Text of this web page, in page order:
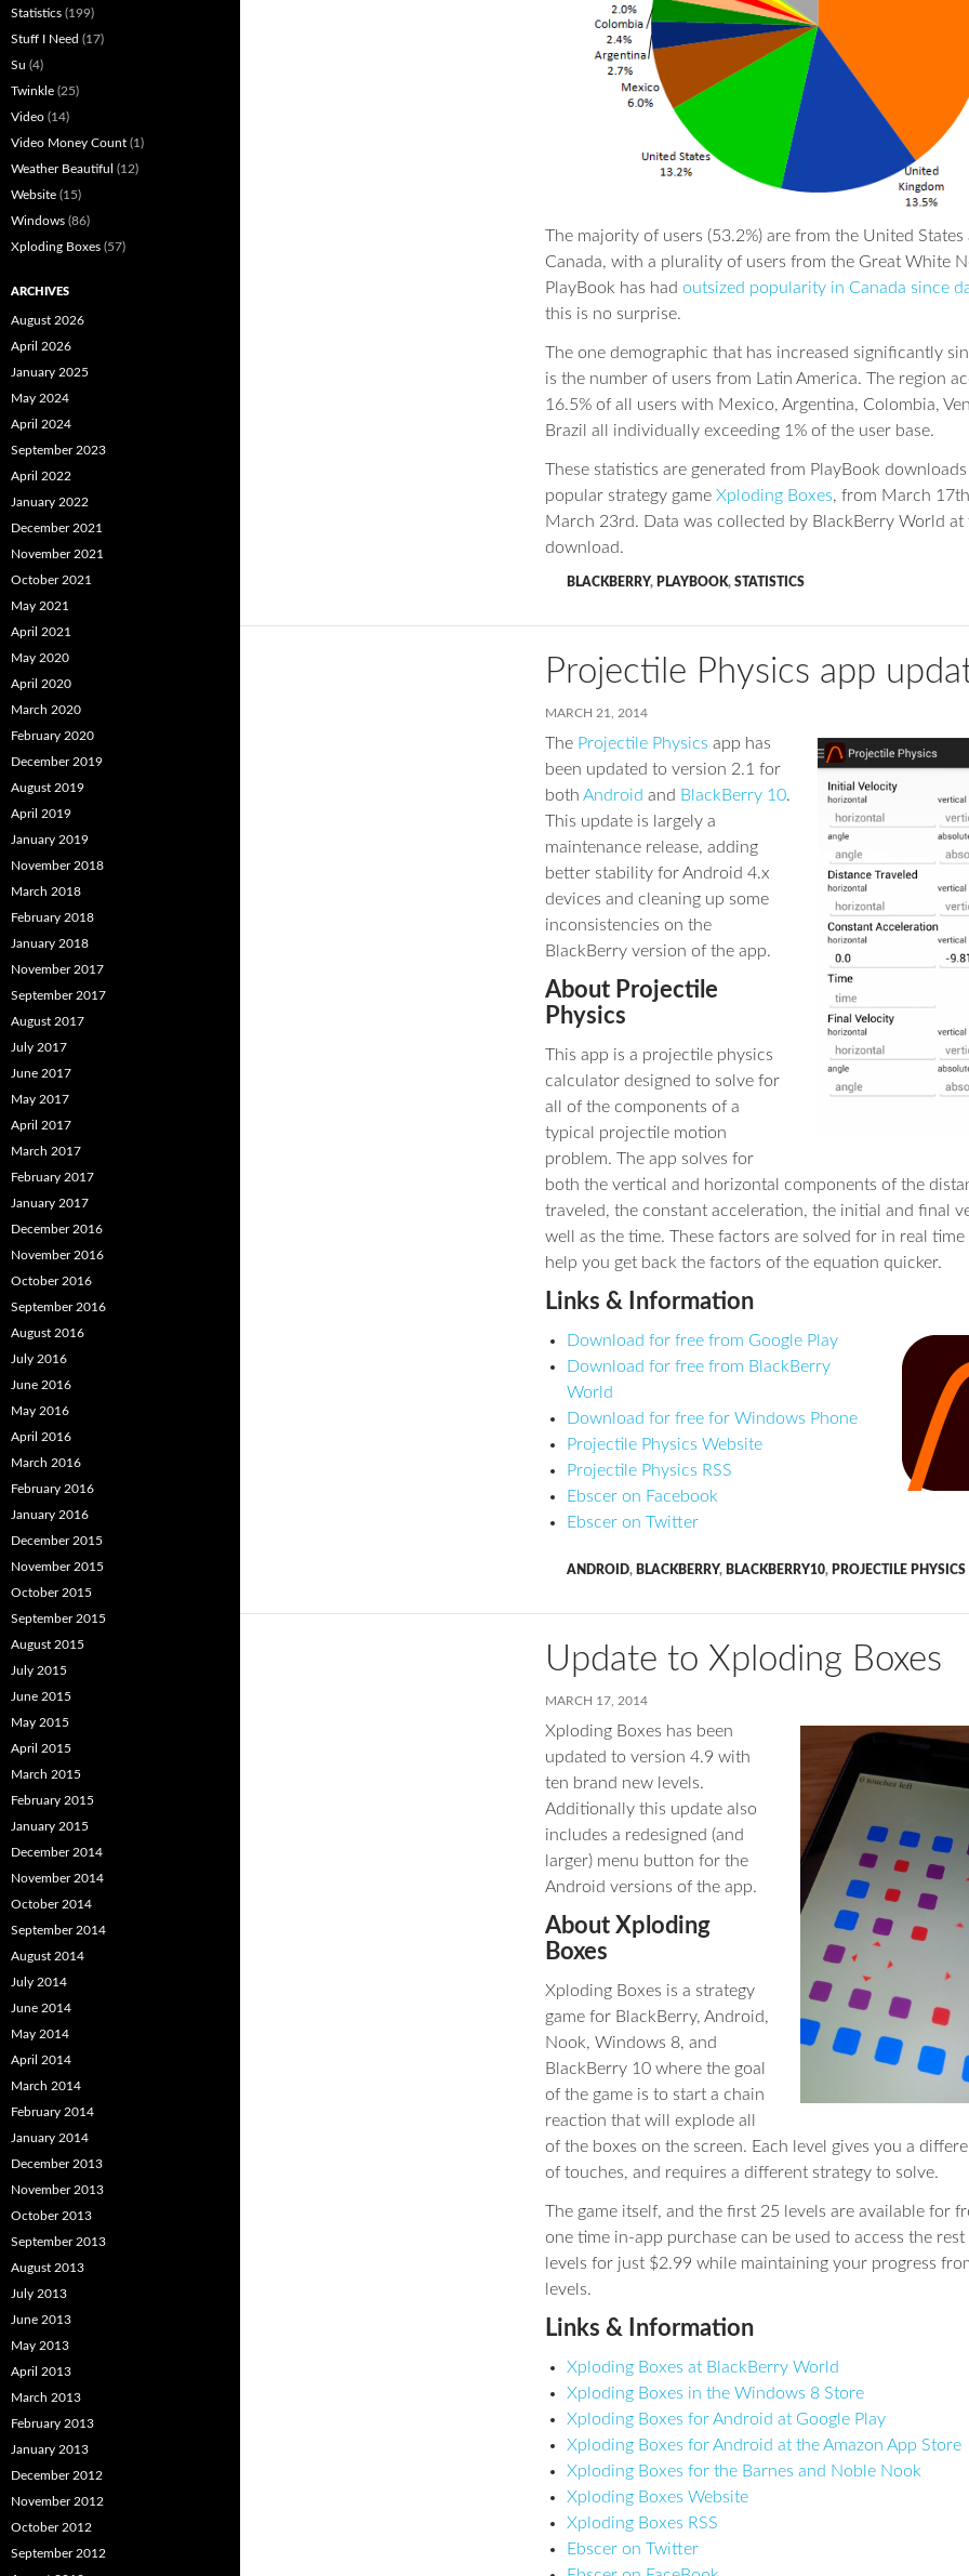
The majority of users (53.2%) are from the United States
Canada, with a plurality of users from the Great White
PlayBook has had outsized popularity in Canada since
this is no surprise.
The one demographic that has increased significantly
is the number of users from Latin America. The region
16.5% of all users with Mexico, Argentina, Colombia,
Brazil all individually exceeding 1% of the user base.
These statistics are generated from PlayBook
popular strategy game Xploding Boxes, from March
March 23rd. Data was collected by BlackBerry World at
download.
BLACKBERRY, PLAYBOOK, STATISTICS
Projectile Physics app
MARCH 21, 2014
The Projectile Physics app has
been updated to version 2.1 for
both Android and BlackBerry 10.
This update is largely a
maintenance release, adding
better stability for Android 4.x
devices and cleaning up some
inconsistencies on the
BlackBerry version of the app.
About Projectile
Physics
This app is a projectile physics
calculator designed to solve for
all of the components of a
typical projectile motion
problem. The app solves for
both the vertical and horizontal components of the
traveled, the constant acceleration, the initial and final
well as the time. These factors are solved for in real
help you get back the factors of the equation quicker.
Links & Information
Download for free from Google Play
Download for free from BlackBerry
World
Download for free for Windows Phone
Projectile Physics Website
Projectile Physics RSS
Ebscer on Facebook
Ebscer on Twitter
ANDROID, BLACKBERRY, BLACKBERRY10, PROJECTILE PHYSICS
Update to Xploding Boxes
MARCH 17, 2014
Xploding Boxes has been
updated to version 4.9 with
ten brand new levels.
Additionally this update also
includes a redesigned (and
larger) menu button for the
Android versions of the app.
About Xploding
Boxes
Xploding Boxes is a strategy
game for BlackBerry, Android,
Nook, Windows 8, and
BlackBerry 10 where the goal
of the game is to start a chain
reaction that will explode all
of the boxes on the screen. Each level gives you a
of touches, and requires a different strategy to solve.
The game itself, and the first 25 levels are available for
one time in-app purchase can be used to access the
levels for just $2.99 while maintaining your progress
levels.
Links & Information
Xploding Boxes at BlackBerry World
Xploding Boxes in the Windows 8 Store
Xploding Boxes for Android at Google Play
Xploding Boxes for Android at the Amazon App Store
Xploding Boxes for the Barnes and Noble Nook
Xploding Boxes Website
Xploding Boxes RSS
Ebscer on Twitter
Statistics (199)
Stuff I Need (17)
Su (4)
Twinkle (25)
Video (14)
Video Money Count (1)
Weather Beautiful (12)
Website (15)
Windows (86)
Xploding Boxes (57)
ARCHIVES
August 2026
April 2026
January 2025
May 2024
April 2024
September 2023
April 2022
January 2022
December 2021
November 2021
October 2021
May 2021
April 2021
May 2020
April 2020
March 2020
February 2020
December 2019
August 2019
April 2019
January 2019
November 2018
March 2018
February 2018
January 2018
November 2017
September 2017
August 2017
July 2017
June 2017
May 2017
April 2017
March 2017
February 2017
January 2017
December 2016
November 2016
October 2016
September 2016
August 2016
July 2016
June 2016
May 2016
April 2016
March 2016
February 2016
January 2016
December 2015
November 2015
October 2015
September 2015
August 2015
July 2015
June 2015
May 2015
April 2015
March 2015
February 2015
January 2015
December 2014
November 2014
October 2014
September 2014
August 2014
July 2014
June 2014
May 2014
April 2014
March 2014
February 2014
January 2014
December 2013
November 2013
October 2013
September 2013
August 2013
July 2013
June 2013
May 2013
April 2013
March 2013
February 2013
January 2013
December 2012
November 2012
October 2012
September 2012